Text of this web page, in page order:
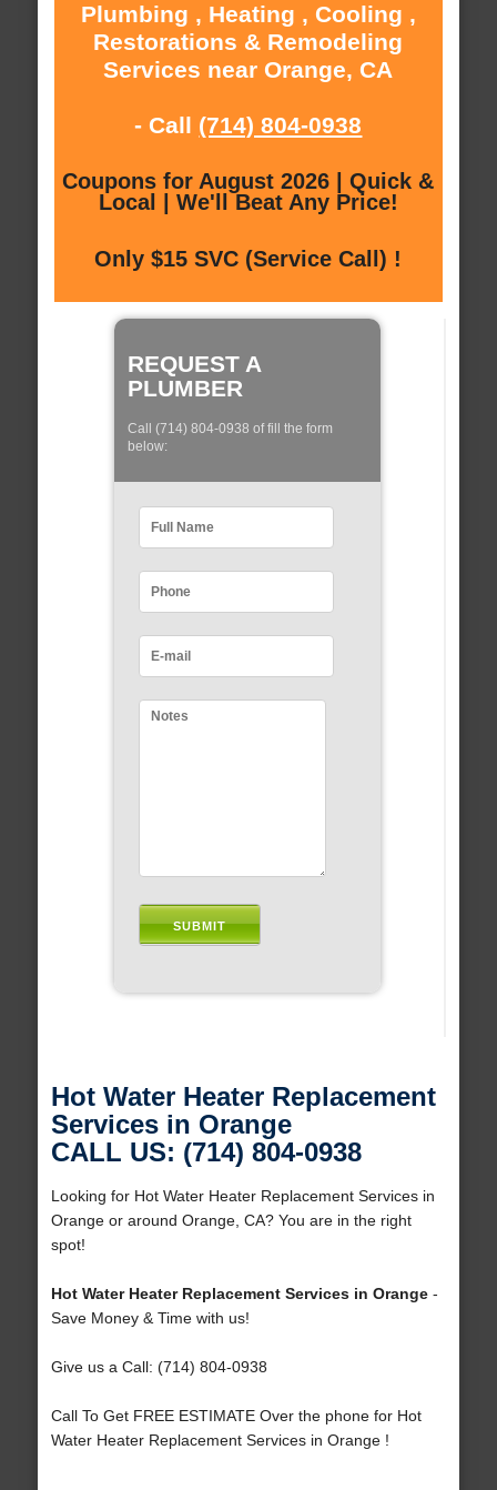
Plumbing , Heating , Cooling ,
Restorations & Remodeling
Services near Orange, CA
- Call (714) 804-0938
Coupons for August 2026 | Quick &
Local | We'll Beat Any Price!
Only $15 SVC (Service Call) !
REQUEST A
PLUMBER
Call (714) 804-0938 of fill the form
below:
Hot Water Heater Replacement
Services in Orange
CALL US: (714) 804-0938
Looking for Hot Water Heater Replacement Services in
Orange or around Orange, CA? You are in the right
spot!
Hot Water Heater Replacement Services in Orange-
Save Money & Time with us!
Give us a Call: (714) 804-0938
Call To Get FREE ESTIMATE Over the phone for Hot
Water Heater Replacement Services in Orange !